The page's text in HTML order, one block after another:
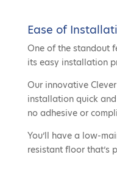
Ease of
One of the standout
its easy installation
Our innovative
installation quick
no adhesive or
You’ll have a low-
resistant floor that’s